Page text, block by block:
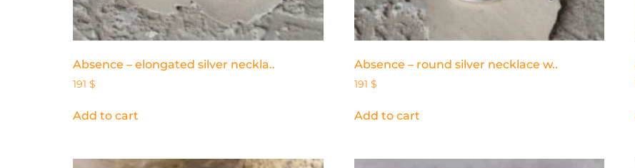
Absence – elongated silver neckla..
191 $
Add to cart
Absence – round silver necklace w..
191 $
Add to cart